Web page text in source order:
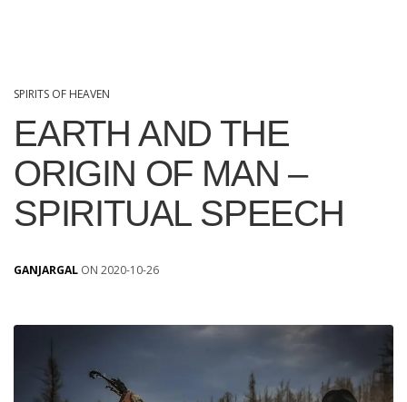
SPIRITS OF HEAVEN
EARTH AND THE
ORIGIN OF MAN –
SPIRITUAL SPEECH
GANJARGAL ON 2020-10-26